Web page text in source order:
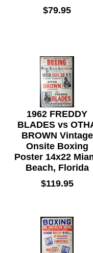
$79.95
1962 FREDDY
BLADES vs
BROWN Vintage
Onsite Boxing
Poster 14x22
Beach, Florida
$119.95